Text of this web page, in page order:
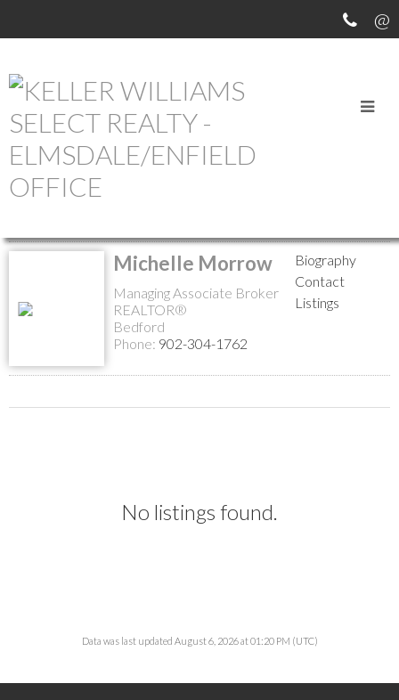
MEET OUR AGENTS
Return to the agents page
Michelle Morrow
Managing Associate Broker
REALTOR®
Bedford
Phone: 902-304-1762
Biography
Contact
Listings
No listings found.
Data was last updated August 6, 2026 at 01:20 PM (UTC)